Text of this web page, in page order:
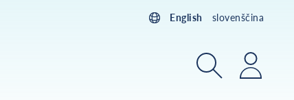
English slovenščina
SearchLogin